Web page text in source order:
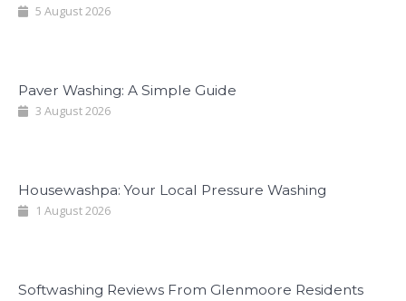
5 August 2026
Paver Washing: A Simple Guide
3 August 2026
Housewashpa: Your Local Pressure Washing
1 August 2026
Softwashing Reviews From Glenmoore Residents